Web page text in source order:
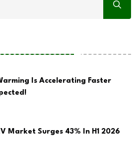
Is Accelerating Faster
Market Surges 43% In H1 2026